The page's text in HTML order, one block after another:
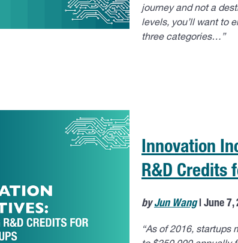
journey and not a
levels, you’ll want to
three categories…”
Innovation
R&D Credits
byJun Wang| June 7,
“As of 2016, startups